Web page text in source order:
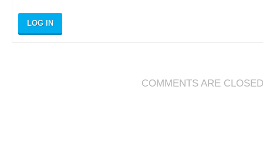
LOG IN
COMMENTS ARE